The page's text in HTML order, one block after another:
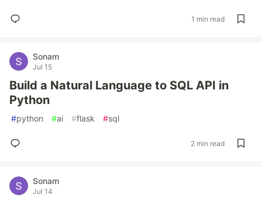
1 min read
Sonam
Jul 15
Build a Natural Language to SQL API in
Python
#python #ai #flask #sql
2 min read
Sonam
Jul 14